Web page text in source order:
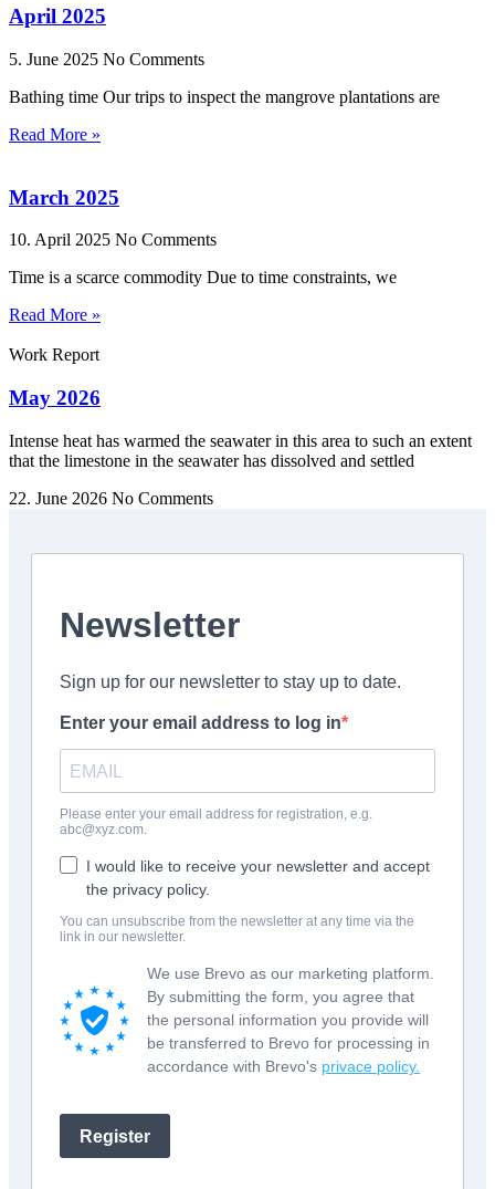
April 2025
5. June 2025 No Comments
Bathing time Our trips to inspect the mangrove plantations are
Read More »
March 2025
10. April 2025 No Comments
Time is a scarce commodity Due to time constraints, we
Read More »
Work Report
May 2026
Intense heat has warmed the seawater in this area to such an extent
that the limestone in the seawater has dissolved and settled
22. June 2026 No Comments